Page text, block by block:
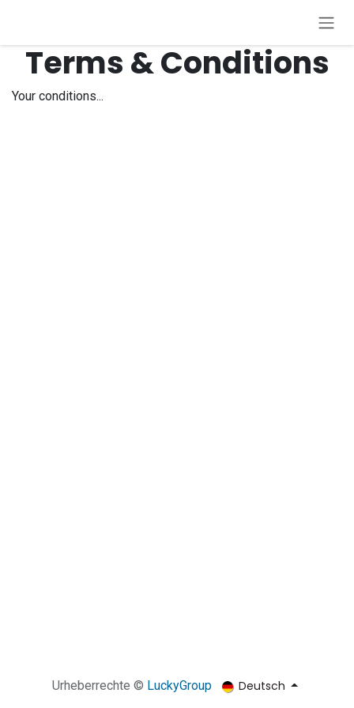
Terms & Conditions
Your conditions...
Urheberrechte © ​​​​​​​​​​​​​​​​​LuckyGroup​​​​​​​​​​​​​​​​​ Deutsch